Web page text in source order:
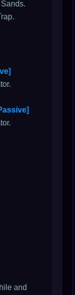
and